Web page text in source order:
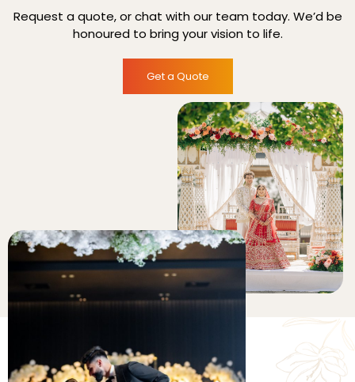
Request a quote, or chat with our team today. We’d be
honoured to bring your vision to life.
Get a Quote